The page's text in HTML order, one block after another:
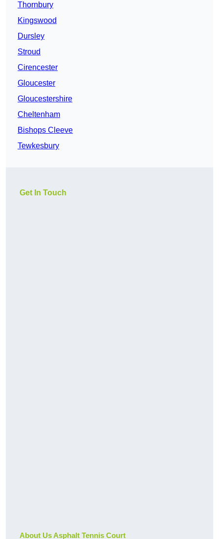
Thornbury
Kingswood
Dursley
Stroud
Cirencester
Gloucester
Gloucestershire
Cheltenham
Bishops Cleeve
Tewkesbury
Get In Touch
About Us Asphalt Tennis Court